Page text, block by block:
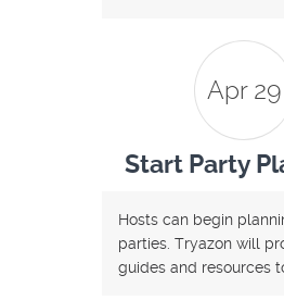
Apr 29
Start Party
Hosts can begin
parties. Tryazon will
guides and resources